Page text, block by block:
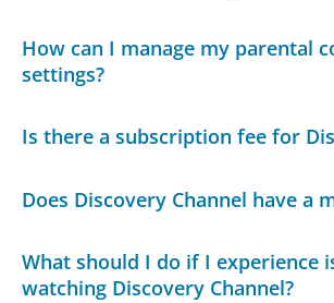
How can I manage my parental
settings?
Is there a subscription fee for
Does Discovery Channel have a
What should I do if I experience
watching Discovery Channel?